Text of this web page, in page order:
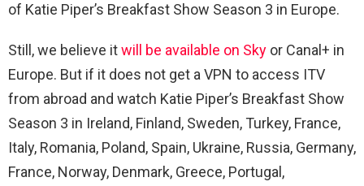
of Katie Piper’s Breakfast Show Season 3 in Europe.
Still, we believe itwill be available on Sky or Canal+ in
Europe. But if it does not get a VPN to access ITV
from abroad and watch Katie Piper’s Breakfast Show
Season 3 in Ireland, Finland, Sweden, Turkey, France,
Italy, Romania, Poland, Spain, Ukraine, Russia, Germany,
France, Norway, Denmark, Greece, Portugal,